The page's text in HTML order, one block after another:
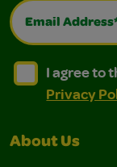
Email Address*
I agree to the
I agree to the
I agree to
Privacy
About Us